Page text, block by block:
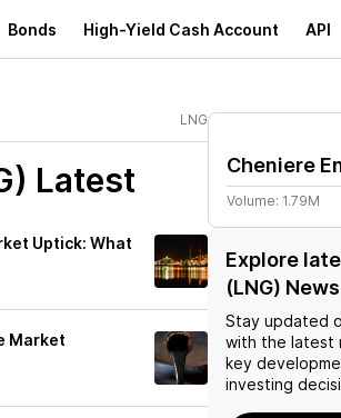
Bonds High-Yield Cash Account API
LNG
Latest
Uptick: What
Market
Cheniere
Volume: 1.79M
Explore
(LNG)
Stay updated
with the latest
key
investing